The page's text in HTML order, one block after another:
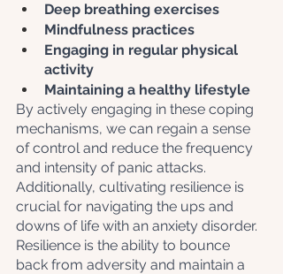
Deep breathing exercises
Mindfulness practices
Engaging in regular physical
activity
Maintaining a healthy lifestyle
By actively engaging in these coping
mechanisms, we can regain a sense
of control and reduce the frequency
and intensity of panic attacks.
Additionally, cultivating resilience is
crucial for navigating the ups and
downs of life with an anxiety disorder.
Resilience is the ability to bounce
back from adversity and maintain a